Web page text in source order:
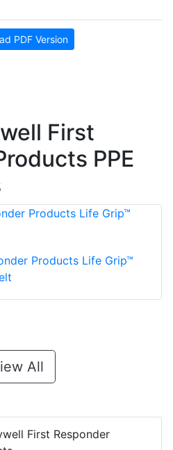
PDF Version
First
PPE
Products Life Grip™
All
First Responder